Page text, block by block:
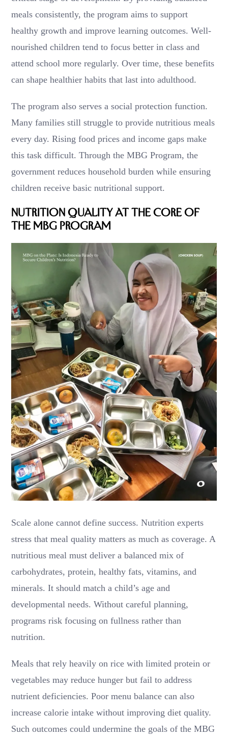
meals consistently, the program aims to support
healthy growth and improve learning outcomes. Well-
nourished children tend to focus better in class and
attend school more regularly. Over time, these benefits
can shape healthier habits that last into adulthood.
The program also serves a social protection function.
Many families still struggle to provide nutritious meals
every day. Rising food prices and income gaps make
this task difficult. Through the MBG Program, the
government reduces household burden while ensuring
children receive basic nutritional support.
Nutrition Quality at the Core of
the MBG Program
Scale alone cannot define success. Nutrition experts
stress that meal quality matters as much as coverage. A
nutritious meal must deliver a balanced mix of
carbohydrates, protein, healthy fats, vitamins, and
minerals. It should match a child’s age and
developmental needs. Without careful planning,
programs risk focusing on fullness rather than
nutrition.
Meals that rely heavily on rice with limited protein or
vegetables may reduce hunger but fail to address
nutrient deficiencies. Poor menu balance can also
increase calorie intake without improving diet quality.
Such outcomes could undermine the goals of the MBG